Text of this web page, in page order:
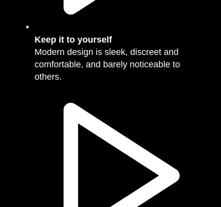
Keep it to yourself
Modern design is sleek, discreet and
comfortable, and barely noticeable to
others.